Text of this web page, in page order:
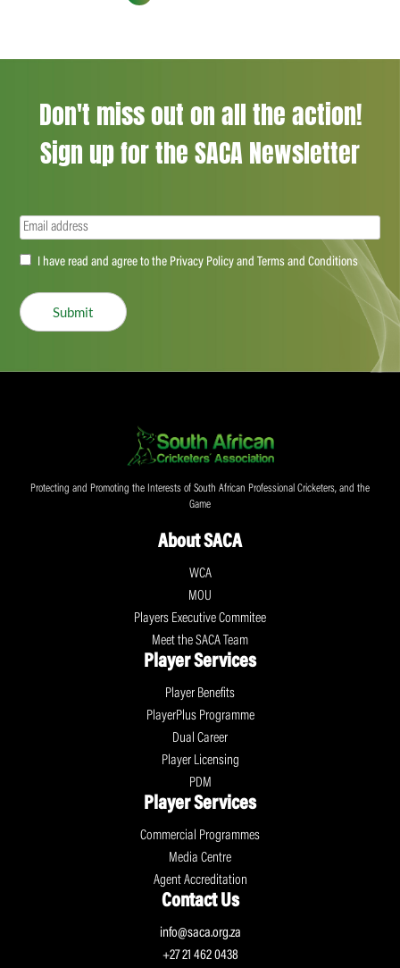
Don't miss out on all the action!
Sign up for the SACA Newsletter
Email(Required)
Accept(Required)
I have read and agree to the Privacy Policy and Terms and Conditions
Submit
Protecting and Promoting the Interests of South African Professional Cricketers, and the
Game
About SACA
WCA
MOU
Players Executive Commitee
Meet the SACA Team
Player Services
Player Benefits
PlayerPlus Programme
Dual Career
Player Licensing
PDM
Player Services
Commercial Programmes
Media Centre
Agent Accreditation
Contact Us
info@saca.org.za
+27 21 462 0438